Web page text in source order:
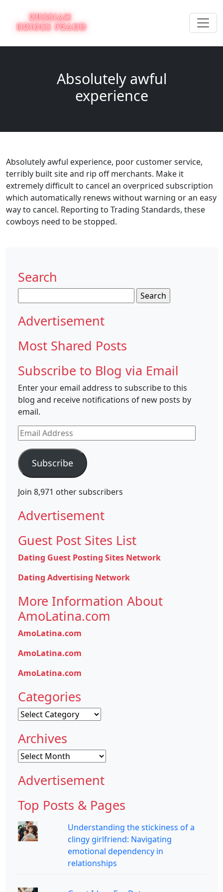
Absolutely awful
experience
Absolutely awful experience, poor customer service,
terribly built site and rip off merchants. Make it
extremely difficult to cancel an overpriced subscription
which automatically renews without warning or an easy
way to cancel. Reporting to Trading Standards, these
cowboys need to be stopped.
Search
for:
Advertisement
Most Shared Posts
Subscribe to Blog via Email
Enter your email address to subscribe to this
blog and receive notifications of new posts by
email.
Email
Address
Subscribe
Join 8,971 other subscribers
Advertisement
Guest Post Sites List
Dating Guest Posting Sites Network
Dating Advertising Network
More Information About
AmoLatina.com
AmoLatina.com
AmoLatina.com
AmoLatina.com
Categories
Categories
Archives
Archives
Advertisement
Top Posts & Pages
Understanding the stickiness of a
clingy girlfriend: Navigating
emotional dependency in
relationships